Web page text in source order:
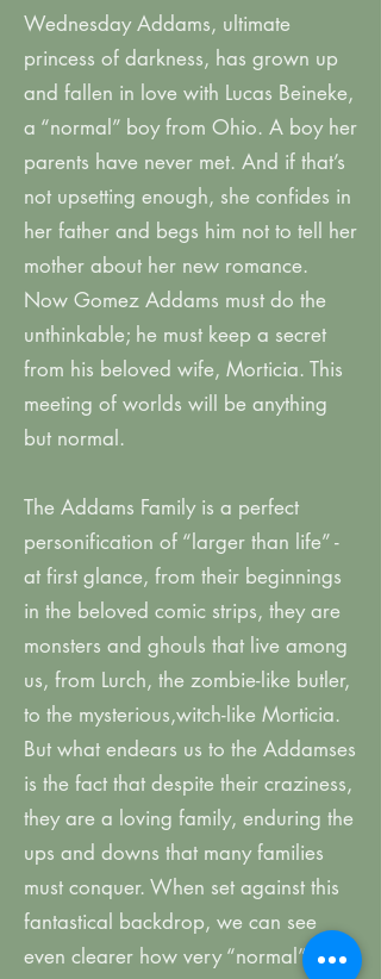
Wednesday Addams, ultimate
princess of darkness, has grown up
and fallen in love with Lucas Beineke,
a “normal” boy from Ohio. A boy her
parents have never met. And if that’s
not upsetting enough, she confides in
her father and begs him not to tell her
mother about her new romance.
Now Gomez Addams must do the
unthinkable; he must keep a secret
from his beloved wife, Morticia. This
meeting of worlds will be anything
but normal.
The Addams Family is a perfect
personification of “larger than life” -
at first glance, from their beginnings
in the beloved comic strips, they are
monsters and ghouls that live among
us, from Lurch, the zombie-like butler,
to the mysterious,witch-like Morticia.
But what endears us to the Addamses
is the fact that despite their craziness,
they are a loving family, enduring the
ups and downs that many families
must conquer. When set against this
fantastical backdrop, we can see
even clearer how very “normal” the